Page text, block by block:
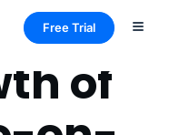
Free Trial
of